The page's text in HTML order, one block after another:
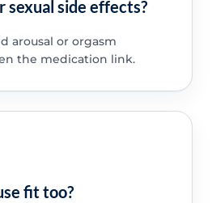
side effects?
arousal or orgasm
the medication link.
fit too?